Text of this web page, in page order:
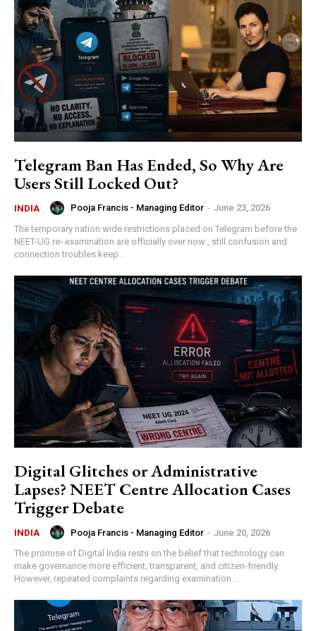
Telegram Ban Has Ended, So Why Are
Users Still Locked Out?
INDIA Pooja Francis - Managing Editor - June 23, 2026
The temporary nation wide restrictions placed on Telegram before the
NEET-UG re- examination are officially over now , still confusion and
connection troubles keep...
Digital Glitches or Administrative
Lapses? NEET Centre Allocation Cases
Trigger Debate
INDIA Pooja Francis - Managing Editor - June 20, 2026
The promise of Digital India rests on the belief that technology can
make governance more efficient, transparent, and citizen-friendly.
However, repeated complaints regarding examination...